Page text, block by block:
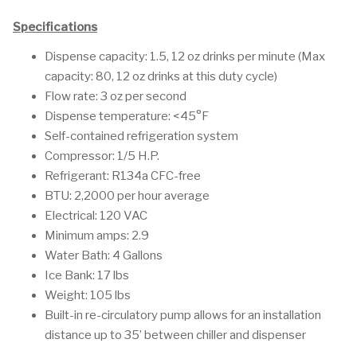
Specifications
Dispense capacity: 1.5, 12 oz drinks per minute (Max
capacity: 80, 12 oz drinks at this duty cycle)
Flow rate: 3 oz per second
Dispense temperature: <45°F
Self-contained refrigeration system
Compressor: 1/5 H.P.
Refrigerant: R134a CFC-free
BTU: 2,2000 per hour average
Electrical: 120 VAC
Minimum amps: 2.9
Water Bath: 4 Gallons
Ice Bank: 17 lbs
Weight: 105 lbs
Built-in re-circulatory pump allows for an installation
distance up to 35’ between chiller and dispenser